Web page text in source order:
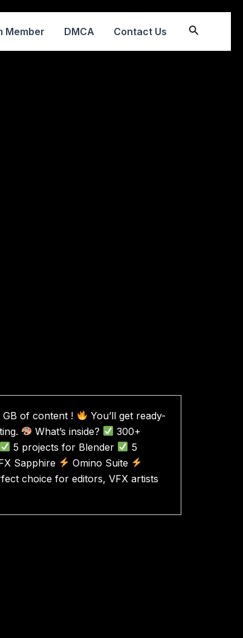
Member DMCA Contact Us Search
GB of content !
​​You’ll get ready-
What’s inside?
300+
5 projects for Blender
5
Sapphire
Omino Suite
choice for editors, VFX artists